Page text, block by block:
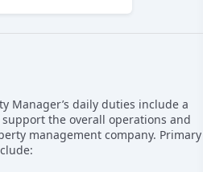
Manager’s daily duties include a
the overall operations and
management company. Primary